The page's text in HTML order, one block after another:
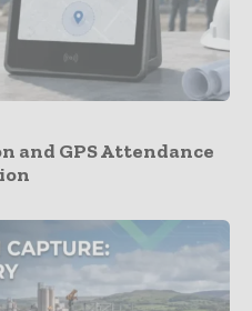
and GPS Attendance